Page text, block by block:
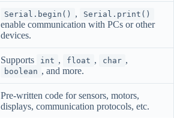
Serial.begin() , Serial.print()
enable communication with PCs or other
devices.
Supports int , float , char ,
boolean , and more.
Pre-written code for sensors, motors,
displays, communication protocols, etc.